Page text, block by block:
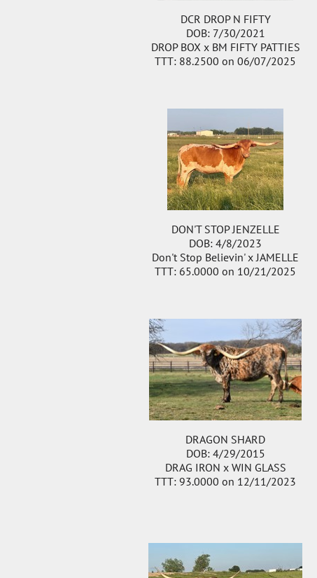
DCR DROP N FIFTY
DOB: 7/30/2021
DROP BOXx BM FIFTY PATTIES
TTT: 88.2500 on 06/07/2025
DON'T STOP JENZELLE
DOB: 4/8/2023
Don't Stop Believin'xJAMELLE
TTT: 65.0000 on 10/21/2025
DRAGON SHARD
DOB: 4/29/2015
DRAG IRON x WIN GLASS
TTT: 93.0000 on 12/11/2023